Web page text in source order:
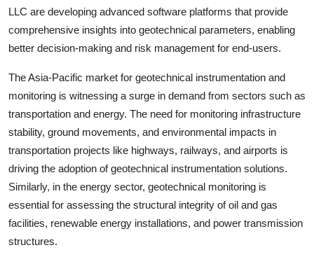
LLC are developing advanced software platforms that provide
comprehensive insights into geotechnical parameters, enabling
better decision-making and risk management for end-users.
The Asia-Pacific market for geotechnical instrumentation and
monitoring is witnessing a surge in demand from sectors such as
transportation and energy. The need for monitoring infrastructure
stability, ground movements, and environmental impacts in
transportation projects like highways, railways, and airports is
driving the adoption of geotechnical instrumentation solutions.
Similarly, in the energy sector, geotechnical monitoring is
essential for assessing the structural integrity of oil and gas
facilities, renewable energy installations, and power transmission
structures.